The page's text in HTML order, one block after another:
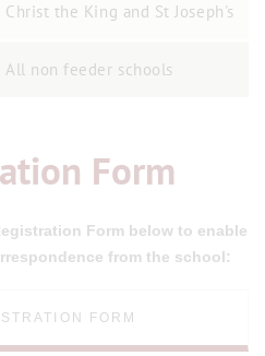
Christ the King and St Joseph's
All non feeder schools
Form
Form below to enable
from the school:
FORM